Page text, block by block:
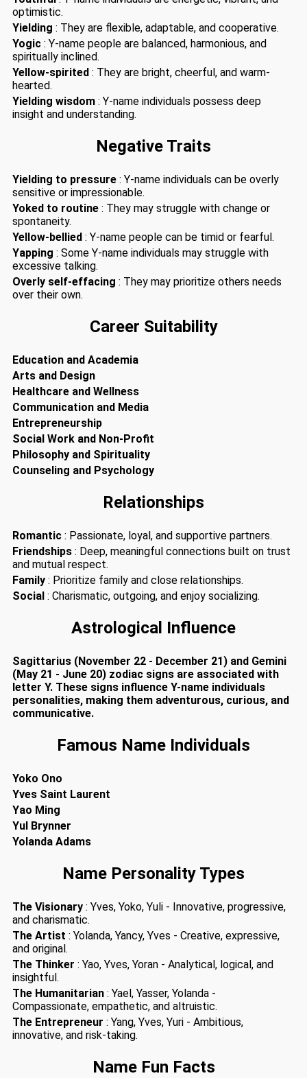
optimistic.
Yielding : They are flexible, adaptable, and cooperative.
Yogic : Y-name people are balanced, harmonious, and
spiritually inclined.
Yellow-spirited : They are bright, cheerful, and warm-
hearted.
Yielding wisdom : Y-name individuals possess deep
insight and understanding.
Negative Traits
Yielding to pressure : Y-name individuals can be overly
sensitive or impressionable.
Yoked to routine : They may struggle with change or
spontaneity.
Yellow-bellied : Y-name people can be timid or fearful.
Yapping : Some Y-name individuals may struggle with
excessive talking.
Overly self-effacing : They may prioritize others needs
over their own.
Career Suitability
Education and Academia
Arts and Design
Healthcare and Wellness
Communication and Media
Entrepreneurship
Social Work and Non-Profit
Philosophy and Spirituality
Counseling and Psychology
Relationships
Romantic : Passionate, loyal, and supportive partners.
Friendships : Deep, meaningful connections built on trust
and mutual respect.
Family : Prioritize family and close relationships.
Social : Charismatic, outgoing, and enjoy socializing.
Astrological Influence
Sagittarius (November 22 - December 21) and Gemini
(May 21 - June 20) zodiac signs are associated with
letter Y. These signs influence Y-name individuals
personalities, making them adventurous, curious, and
communicative.
Famous Name Individuals
Yoko Ono
Yves Saint Laurent
Yao Ming
Yul Brynner
Yolanda Adams
Name Personality Types
The Visionary : Yves, Yoko, Yuli - Innovative, progressive,
and charismatic.
The Artist : Yolanda, Yancy, Yves - Creative, expressive,
and original.
The Thinker : Yao, Yves, Yoran - Analytical, logical, and
insightful.
The Humanitarian : Yael, Yasser, Yolanda -
Compassionate, empathetic, and altruistic.
The Entrepreneur : Yang, Yves, Yuri - Ambitious,
innovative, and risk-taking.
Name Fun Facts